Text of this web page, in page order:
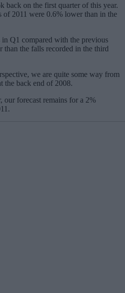
back on the first quarter of this year.
of 2011 were 0.6% lower than in the
Q1 compared with the previous
than the falls recorded in the third
we are quite some way from
the back end of 2008.
our forecast remains for a 2%